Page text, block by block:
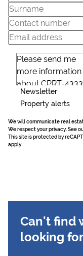
Newsletter
Property alerts
We will communicate real
We respect your privacy. See
This site is protected by
apply.
Can't find
looking